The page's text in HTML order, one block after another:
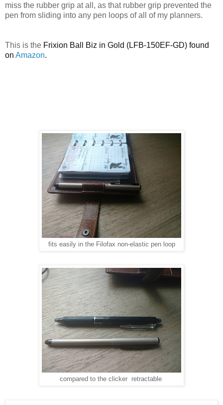
miss the rubber grip at all, as that rubber grip prevented the
pen from sliding into any pen loops of all of my planners.
This is the Frixion Ball Biz in Gold (LFB-150EF-GD) found
on Amazon.
fits easily in the Filofax non-elastic pen loop
compared to the clicker retractable